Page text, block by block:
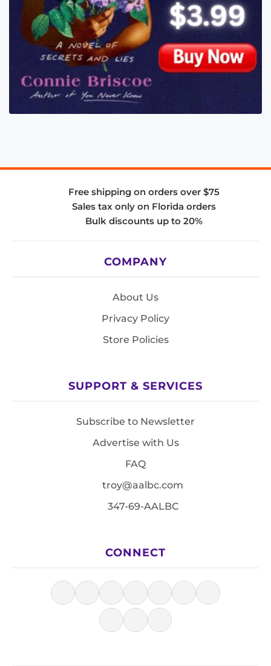
Free shipping on orders over $75
Sales tax only on Florida orders
Bulk discounts up to 20%
COMPANY
About Us
Privacy Policy
Store Policies
SUPPORT & SERVICES
Subscribe to Newsletter
Advertise with Us
FAQ
troy@aalbc.com
347-69-AALBC
CONNECT